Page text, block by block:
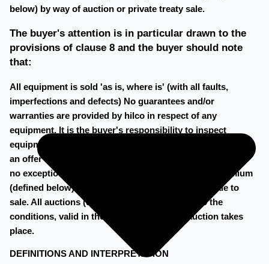
below) by way of auction or private treaty sale.
The buyer's attention is in particular drawn to the
provisions of clause 8 and the buyer should note
that:
All equipment is sold 'as is, where is' (with all faults,
imperfections and defects) No guarantees and/or
warranties are provided by hilco in respect of any
equipment. It is the buyer's responsibility to inspect
equipment prior to bidding on such equipment or making
an offer in respect of such equipment. All sales are final –
no exceptions. Sales may be subject to a buyer's premium
(defined below), the rate of which will vary from sale to
sale. All auctions (defined below) are subject to the
conditions, valid in the country, where the auction takes
place.
DEFINITIONS AND INTERPRETATION